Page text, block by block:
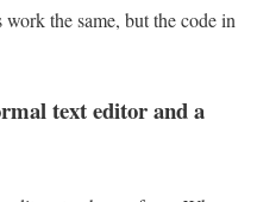
the same, but the code in
text editor and a